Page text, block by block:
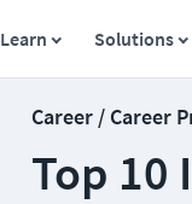
Learn Solutions
Career / Career
Top 10